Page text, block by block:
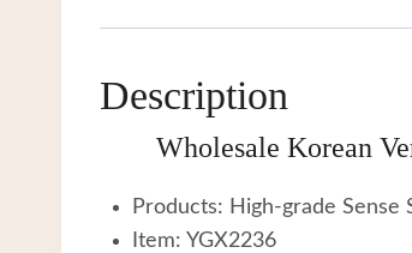
Description
Wholesale Korean
Products: High-grade Sense
Item: YGX2236